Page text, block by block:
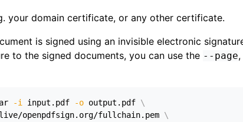
your domain certificate, or any other certificate.
is signed using an invisible electronic
to the signed documents, you can use the --page,
-i input.pdf -o output.pdf \
openpdfsign.org/fullchain.pem \